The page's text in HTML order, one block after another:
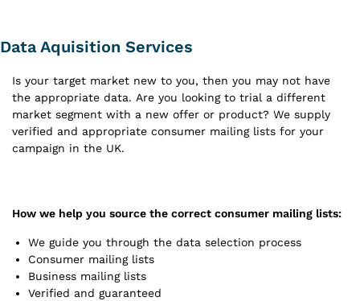
Data Aquisition Services
Is your target market new to you, then you may not have
the appropriate data. Are you looking to trial a different
market segment with a new offer or product? We supply
verified and appropriate consumer mailing lists for your
campaign in the UK.
How we help you source the correct consumer mailing lists:
We guide you through the data selection process
Consumer mailing lists
Business mailing lists
Verified and guaranteed